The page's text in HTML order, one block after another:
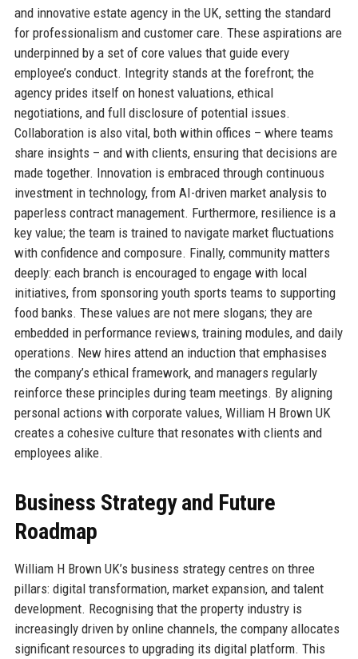
and innovative estate agency in the UK, setting the standard
for professionalism and customer care. These aspirations are
underpinned by a set of core values that guide every
employee’s conduct. Integrity stands at the forefront; the
agency prides itself on honest valuations, ethical
negotiations, and full disclosure of potential issues.
Collaboration is also vital, both within offices – where teams
share insights – and with clients, ensuring that decisions are
made together. Innovation is embraced through continuous
investment in technology, from AI-driven market analysis to
paperless contract management. Furthermore, resilience is a
key value; the team is trained to navigate market fluctuations
with confidence and composure. Finally, community matters
deeply: each branch is encouraged to engage with local
initiatives, from sponsoring youth sports teams to supporting
food banks. These values are not mere slogans; they are
embedded in performance reviews, training modules, and daily
operations. New hires attend an induction that emphasises
the company’s ethical framework, and managers regularly
reinforce these principles during team meetings. By aligning
personal actions with corporate values, William H Brown UK
creates a cohesive culture that resonates with clients and
employees alike.
Business Strategy and Future
Roadmap
William H Brown UK’s business strategy centres on three
pillars: digital transformation, market expansion, and talent
development. Recognising that the property industry is
increasingly driven by online channels, the company allocates
significant resources to upgrading its digital platform. This